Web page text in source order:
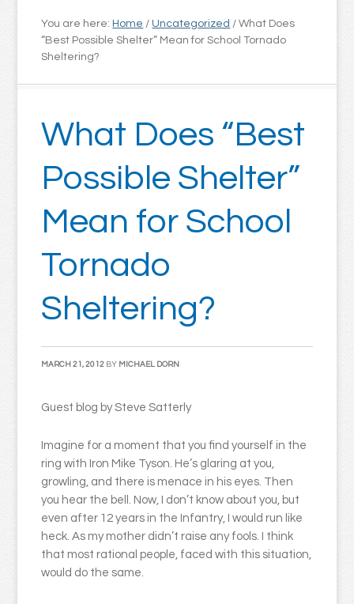
You are here: Home / Uncategorized / What Does
“Best Possible Shelter” Mean for School Tornado
Sheltering?
What Does “Best
Possible Shelter”
Mean for School
Tornado
Sheltering?
MARCH 21, 2012 BY MICHAEL DORN
Guest blog by Steve Satterly
Imagine for a moment that you find yourself in the
ring with Iron Mike Tyson. He’s glaring at you,
growling, and there is menace in his eyes. Then
you hear the bell. Now, I don’t know about you, but
even after 12 years in the Infantry, I would run like
heck. As my mother didn’t raise any fools. I think
that most rational people, faced with this situation,
would do the same.